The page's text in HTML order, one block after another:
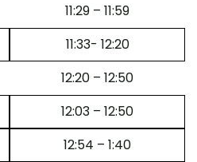
11:29 – 11:59
11:33- 12:20
12:20 – 12:50
12:03 – 12:50
12:54 – 1:40